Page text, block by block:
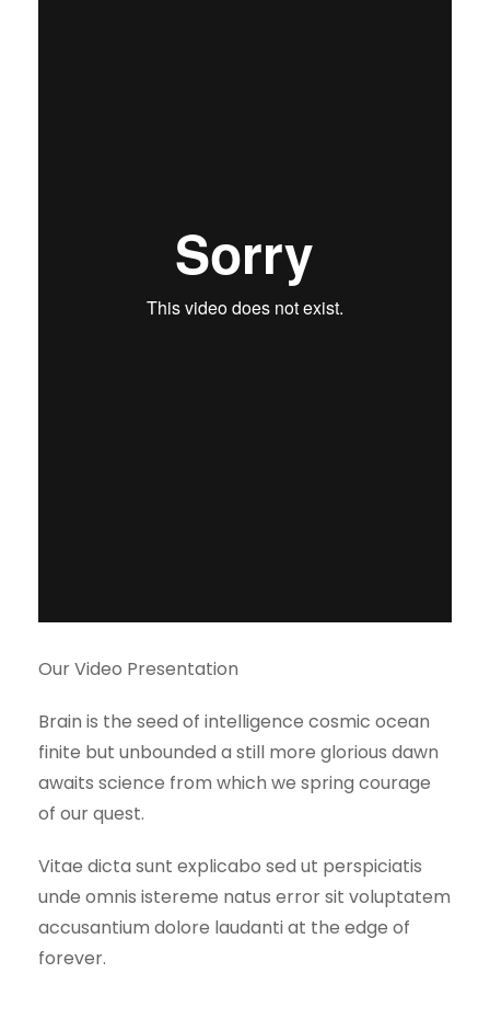
Our Video Presentation
Brain is the seed of intelligence cosmic ocean
finite but unbounded a still more glorious dawn
awaits science from which we spring courage
of our quest.
Vitae dicta sunt explicabo sed ut perspiciatis
unde omnis istereme natus error sit voluptatem
accusantium dolore laudanti at the edge of
forever.